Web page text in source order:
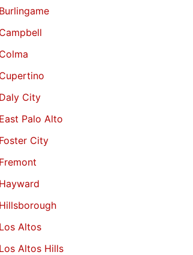
Burlingame
Campbell
Colma
Cupertino
Daly City
East Palo Alto
Foster City
Fremont
Hayward
Hillsborough
Los Altos
Los Altos Hills